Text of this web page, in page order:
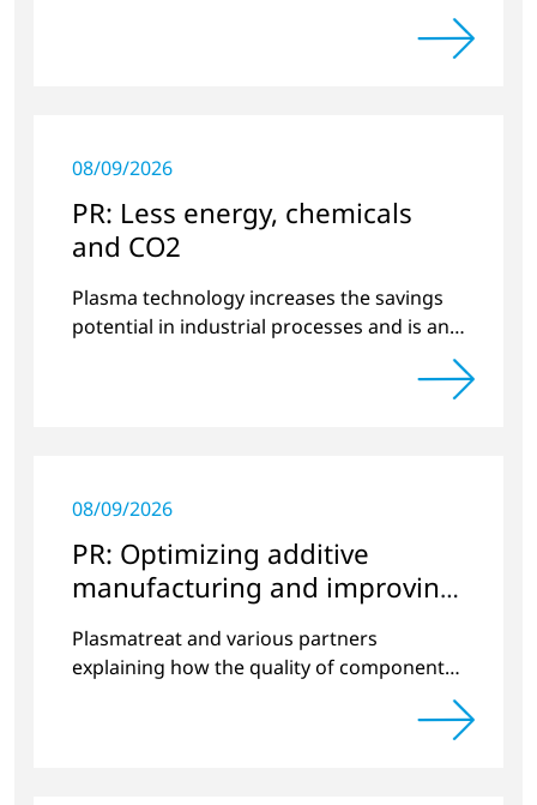
08/09/2026
PR: Less energy, chemicals
and CO2
Plasma technology increases the savings
potential in industrial processes and is an
08/09/2026
PR: Optimizing additive
manufacturing and improving
quality
Plasmatreat and various partners
explaining how the quality of components